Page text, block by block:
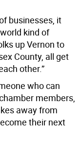
businesses, it
kind of
up Vernon to
County, all get
other.”
who can
members,
away from
their next